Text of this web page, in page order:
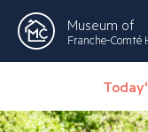
Museum of
Franche-Comté